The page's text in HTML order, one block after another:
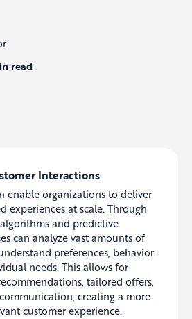
read
Interactions
enable organizations to deliver
experiences at scale. Through
and predictive
can analyze vast amounts of
preferences, behavior
needs. This allows for
tailored offers,
creating a more
customer experience.